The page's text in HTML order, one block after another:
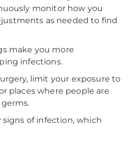
monitor how you
as needed to find
make you more
infections.
limit your exposure to
places where people are
signs of infection, which